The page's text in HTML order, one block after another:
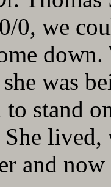
0, we
down.
she was
to stand
She lived,
and